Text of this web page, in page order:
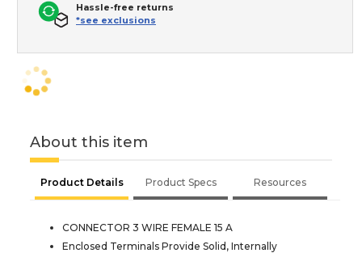
Hassle-free returns
*see exclusions
About this item
Product Details Product Specs Resources
CONNECTOR 3 WIRE FEMALE 15 A
Enclosed Terminals Provide Solid, Internally